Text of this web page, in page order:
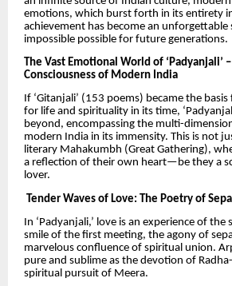
emotions, which burst forth in its entirety
achievement has become an unforgettable
impossible possible for future generations.
The Vast Emotional World of ‘Padyanjali’
Consciousness of Modern India
If ‘Gitanjali’ (153 poems) became the
for life and spirituality in its time,
beyond, encompassing the multi-
modern India in its immensity. This is not
literary Mahakumbh (Great Gathering),
a reflection of their own heart—be they a
lover.
Tender Waves of Love: The Poetry of
In ‘Padyanjali,’ love is an experience of
smile of the first meeting, the agony of
marvelous confluence of spiritual union.
pure and sublime as the devotion of
spiritual pursuit of Meera.